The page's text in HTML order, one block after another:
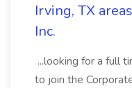
Irving, TX
Inc.
...looking for a full
to join the